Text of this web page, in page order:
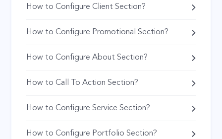
How to Configure Client Section?
How to Configure Promotional Section?
How to Configure About Section?
How to Call To Action Section?
How to Configure Service Section?
How to Configure Portfolio Section?